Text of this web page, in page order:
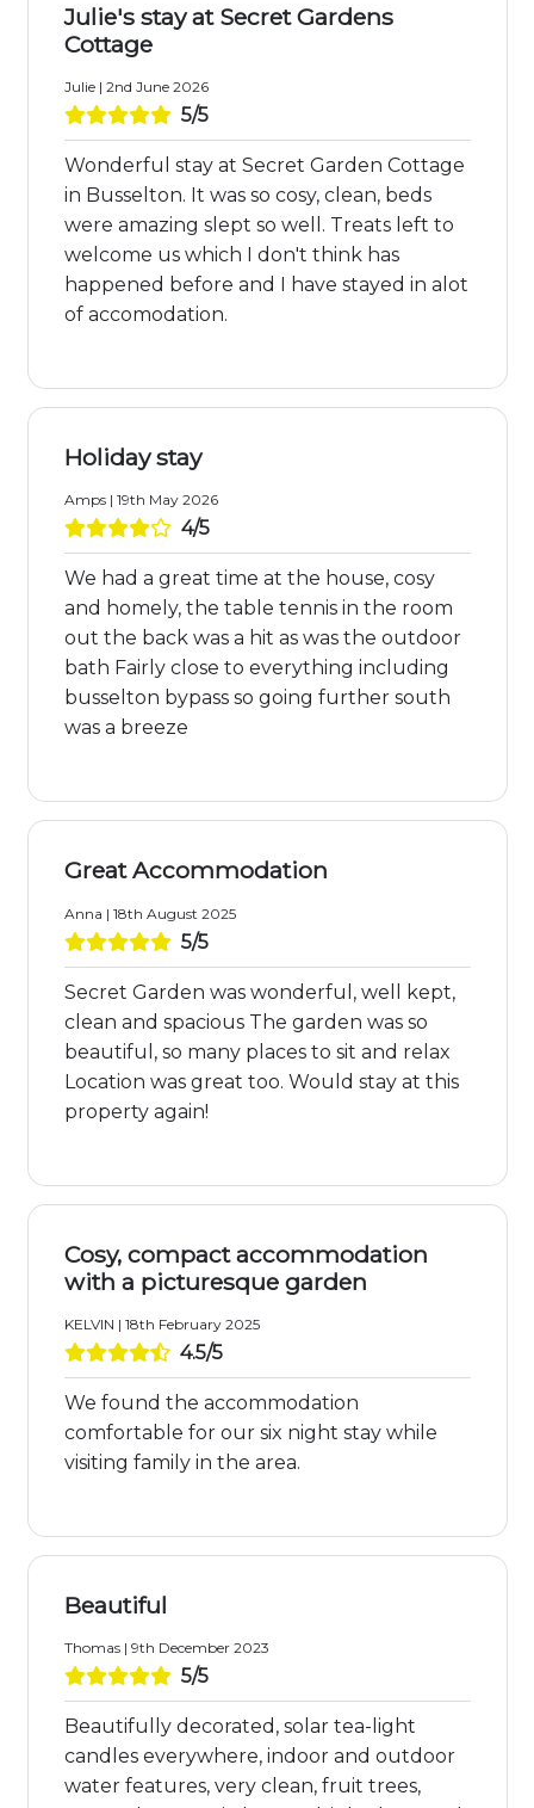
Julie's stay at Secret Gardens
Cottage
Julie | 2nd June 2026
5/5
Wonderful stay at Secret Garden Cottage
in Busselton. It was so cosy, clean, beds
were amazing slept so well. Treats left to
welcome us which I don't think has
happened before and I have stayed in alot
of accomodation.
Holiday stay
Amps | 19th May 2026
4/5
We had a great time at the house, cosy
and homely, the table tennis in the room
out the back was a hit as was the outdoor
bath Fairly close to everything including
busselton bypass so going further south
was a breeze
Great Accommodation
Anna | 18th August 2025
5/5
Secret Garden was wonderful, well kept,
clean and spacious The garden was so
beautiful, so many places to sit and relax
Location was great too. Would stay at this
property again!
Cosy, compact accommodation
with a picturesque garden
KELVIN | 18th February 2025
4.5/5
We found the accommodation
comfortable for our six night stay while
visiting family in the area.
Beautiful
Thomas | 9th December 2023
5/5
Beautifully decorated, solar tea-light
candles everywhere, indoor and outdoor
water features, very clean, fruit trees,